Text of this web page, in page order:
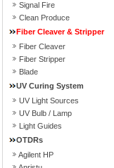
Signal Fire
Clean Produce
Fiber Cleaver & Stripper
Fiber Cleaver
Fiber Stripper
Blade
UV Curing System
UV Light Sources
UV Bulb / Lamp
Light Guides
OTDRs
Agilent HP